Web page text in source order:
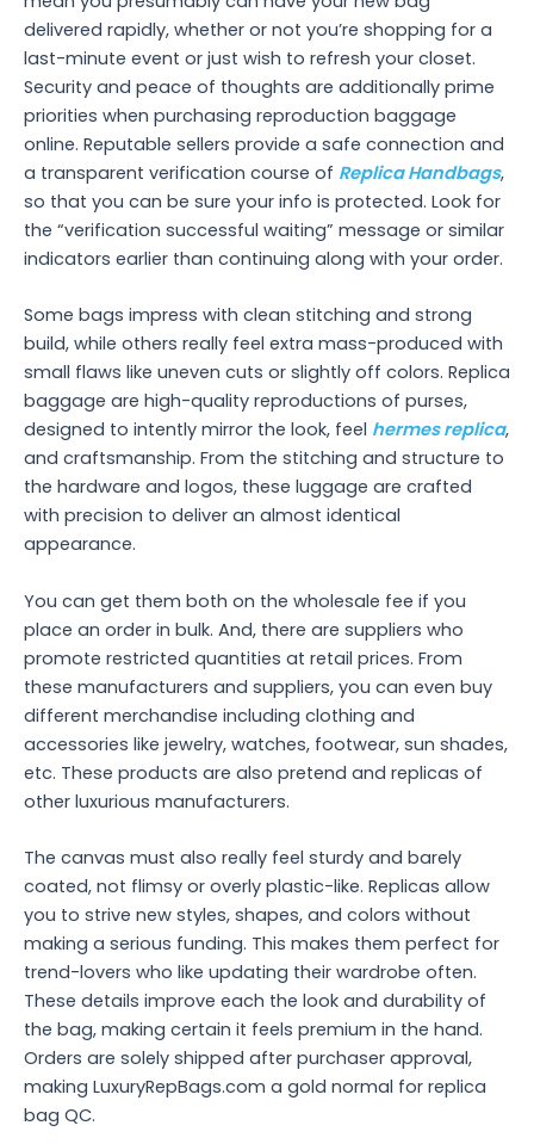
delivered rapidly, whether or not you’re shopping for a
last-minute event or just wish to refresh your closet.
Security and peace of thoughts are additionally prime
priorities when purchasing reproduction baggage
online. Reputable sellers provide a safe connection and
a transparent verification course of Replica Handbags,
so that you can be sure your info is protected. Look for
the “verification successful waiting” message or similar
indicators earlier than continuing along with your order.
Some bags impress with clean stitching and strong
build, while others really feel extra mass-produced with
small flaws like uneven cuts or slightly off colors. Replica
baggage are high-quality reproductions of purses,
designed to intently mirror the look, feel hermes replica,
and craftsmanship. From the stitching and structure to
the hardware and logos, these luggage are crafted
with precision to deliver an almost identical
appearance.
You can get them both on the wholesale fee if you
place an order in bulk. And, there are suppliers who
promote restricted quantities at retail prices. From
these manufacturers and suppliers, you can even buy
different merchandise including clothing and
accessories like jewelry, watches, footwear, sun shades,
etc. These products are also pretend and replicas of
other luxurious manufacturers.
The canvas must also really feel sturdy and barely
coated, not flimsy or overly plastic-like. Replicas allow
you to strive new styles, shapes, and colors without
making a serious funding. This makes them perfect for
trend-lovers who like updating their wardrobe often.
These details improve each the look and durability of
the bag, making certain it feels premium in the hand.
Orders are solely shipped after purchaser approval,
making LuxuryRepBags.com a gold normal for replica
bag QC.